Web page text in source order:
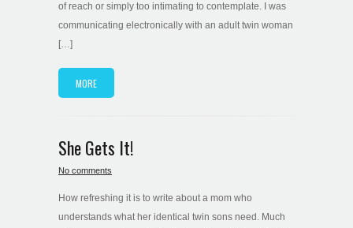
of reach or simply too intimating to contemplate. I was
communicating electronically with an adult twin woman
[…]
MORE
She Gets It!
No comments
How refreshing it is to write about a mom who
understands what her identical twin sons need. Much